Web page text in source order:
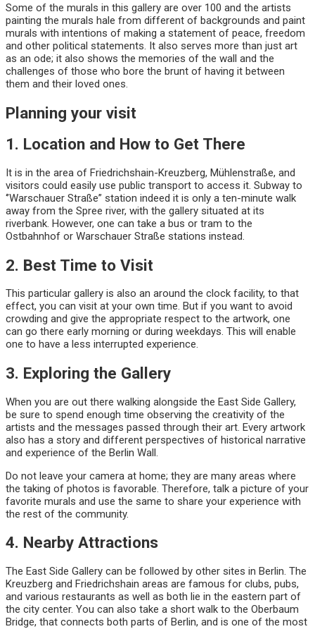
Some of the murals in this gallery are over 100 and the artists
painting the murals hale from different of backgrounds and paint
murals with intentions of making a statement of peace, freedom
and other political statements. It also serves more than just art
as an ode; it also shows the memories of the wall and the
challenges of those who bore the brunt of having it between
them and their loved ones.
Planning your visit
1. Location and How to Get There
It is in the area of Friedrichshain-Kreuzberg, Mühlenstraße, and
visitors could easily use public transport to access it. Subway to
‘’Warschauer Straße” station indeed it is only a ten-minute walk
away from the Spree river, with the gallery situated at its
riverbank. However, one can take a bus or tram to the
Ostbahnhof or Warschauer Straße stations instead.
2. Best Time to Visit
This particular gallery is also an around the clock facility, to that
effect, you can visit at your own time. But if you want to avoid
crowding and give the appropriate respect to the artwork, one
can go there early morning or during weekdays. This will enable
one to have a less interrupted experience.
3. Exploring the Gallery
When you are out there walking alongside the East Side Gallery,
be sure to spend enough time observing the creativity of the
artists and the messages passed through their art. Every artwork
also has a story and different perspectives of historical narrative
and experience of the Berlin Wall.
Do not leave your camera at home; they are many areas where
the taking of photos is favorable. Therefore, talk a picture of your
favorite murals and use the same to share your experience with
the rest of the community.
4. Nearby Attractions
The East Side Gallery can be followed by other sites in Berlin. The
Kreuzberg and Friedrichshain areas are famous for clubs, pubs,
and various restaurants as well as both lie in the eastern part of
the city center. You can also take a short walk to the Oberbaum
Bridge, that connects both parts of Berlin, and is one of the most